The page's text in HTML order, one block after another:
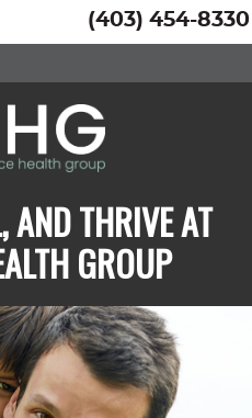
(403) 454-8330
AND THRIVE AT
GROUP